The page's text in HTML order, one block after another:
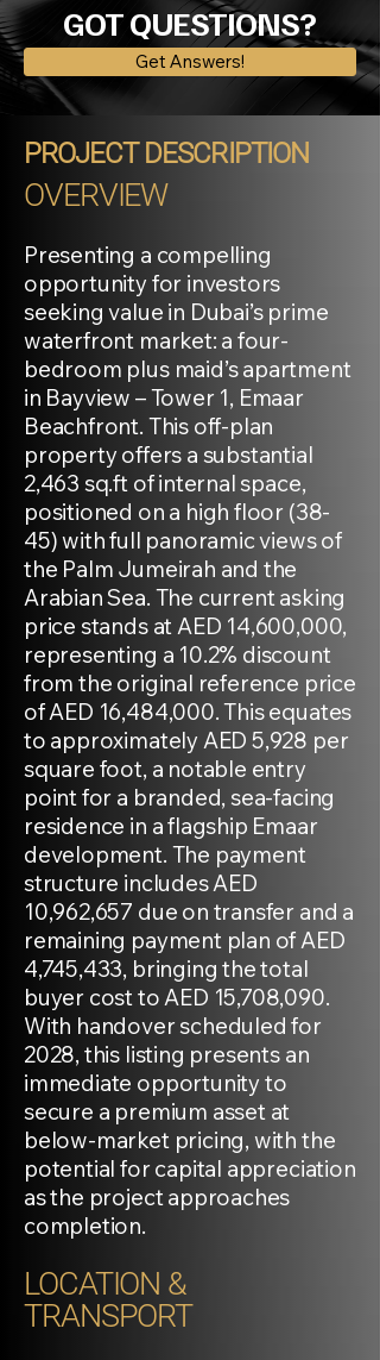
GOT QUESTIONS?
Get Answers!
PROJECT DESCRIPTION
OVERVIEW
Presenting a compelling
opportunity for investors
seeking value in Dubai’s prime
waterfront market: a four-
bedroom plus maid’s apartment
in Bayview – Tower 1, Emaar
Beachfront. This off-plan
property offers a substantial
2,463 sq.ft of internal space,
positioned on a high floor (38-
45) with full panoramic views of
the Palm Jumeirah and the
Arabian Sea. The current asking
price stands at AED 14,600,000,
representing a 10.2% discount
from the original reference price
of AED 16,484,000. This equates
to approximately AED 5,928 per
square foot, a notable entry
point for a branded, sea-facing
residence in a flagship Emaar
development. The payment
structure includes AED
10,962,657 due on transfer and a
remaining payment plan of AED
4,745,433, bringing the total
buyer cost to AED 15,708,090.
With handover scheduled for
2028, this listing presents an
immediate opportunity to
secure a premium asset at
below-market pricing, with the
potential for capital appreciation
as the project approaches
completion.
LOCATION &
TRANSPORT